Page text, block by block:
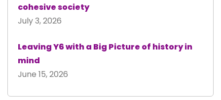
cohesive society
July 3, 2026
Leaving Y6 with a Big Picture of history in
mind
June 15, 2026